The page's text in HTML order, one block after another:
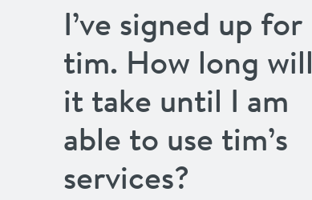
I’ve signed up for
tim. How long will
it take until I am
able to use tim’s
services?